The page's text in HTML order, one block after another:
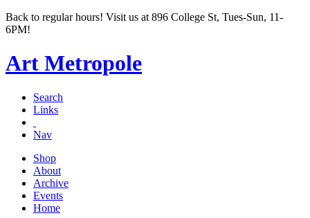
Back to regular hours! Visit us at 896 College St, Tues-Sun, 11-
6PM!
Art Metropole
Search
Links
Nav
Shop
About
Archive
Events
Home